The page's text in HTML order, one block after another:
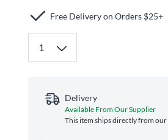
Free Delivery on Orders $25+
Delivery
Available From Our Supplier
This item ships directly from